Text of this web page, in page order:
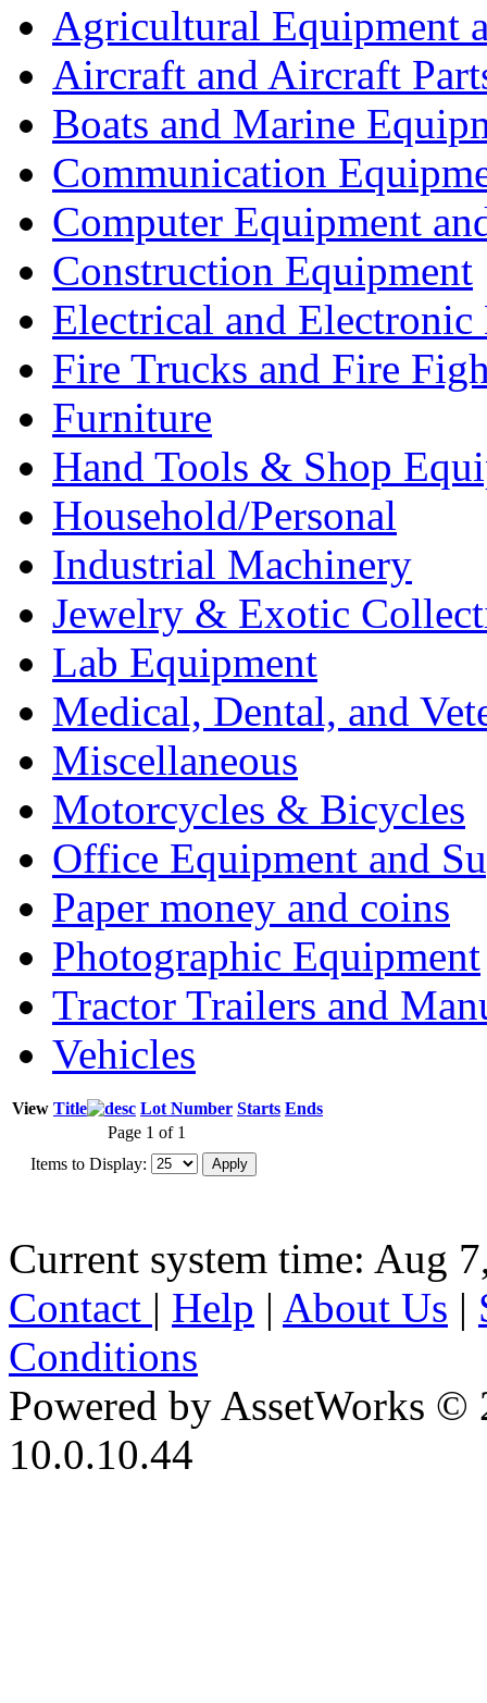
Agricultural Equipment
Aircraft and Aircraft
Boats and Marine
Communication
Computer Equipment
Construction Equipment
Electrical and Electronic
Fire Trucks and Fire
Furniture
Hand Tools & Shop
Household/Personal
Industrial Machinery
Jewelry & Exotic
Lab Equipment
Medical, Dental, and
Miscellaneous
Motorcycles & Bicycles
Office Equipment and
Paper money and coins
Photographic Equipment
Tractor Trailers and
Vehicles
View Title Lot Number Starts Ends
Page 1 of 1
Items to Display:
Current system time: Aug
Contact | Help | About Us |
Conditions
Powered by AssetWorks ©
10.0.10.44